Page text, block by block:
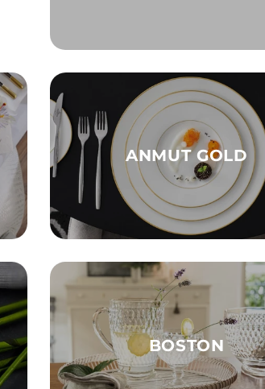
ANMUT GOLD
BOSTON